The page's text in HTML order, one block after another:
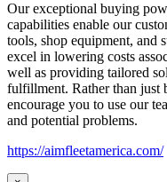
Our exceptional buying
capabilities enable our
tools, shop equipment, and
excel in lowering costs
well as providing tailored
fulfillment. Rather than just
encourage you to use our
and potential problems.
https://aimfleetamerica.com/